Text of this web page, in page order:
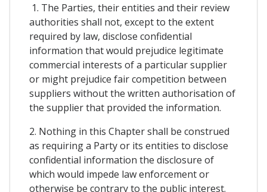
1. The Parties, their entities and their review
authorities shall not, except to the extent
required by law, disclose confidential
information that would prejudice legitimate
commercial interests of a particular supplier
or might prejudice fair competition between
suppliers without the written authorisation of
the supplier that provided the information.
2. Nothing in this Chapter shall be construed
as requiring a Party or its entities to disclose
confidential information the disclosure of
which would impede law enforcement or
otherwise be contrary to the public interest.